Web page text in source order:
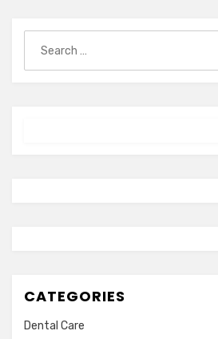
for:
CATEGORIES
Dental Care